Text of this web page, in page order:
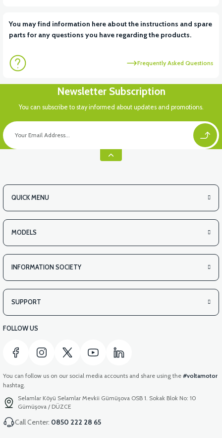
You may find information here about the instructions and spare
parts for any questions you have regarding the products.
Frequently Asked Questions
Newsletter Subscription
You can subscribe to stay informed about updates and promotions.
QUICK MENU
MODELS
INFORMATION SOCIETY
SUPPORT
FOLLOW US
You can follow us on our social media accounts and share using the #voltamotor
hashtag.
Selamlar Köyü Selamlar Mevkii Gümüşova OSB 1. Sokak Blok No: 10
Gümüşova / DÜZCE
Call Center: 0850 222 28 65